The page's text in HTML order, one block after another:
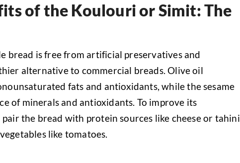
of the Koulouri or Simit: The
bread is free from artificial preservatives and
alternative to commercial breads. Olive oil
fats and antioxidants, while the sesame
of minerals and antioxidants. To improve its
the bread with protein sources like cheese or tahini
like tomatoes.